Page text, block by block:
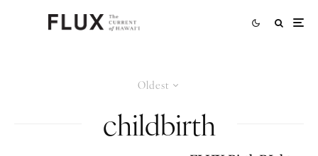
Oldest
childbirth